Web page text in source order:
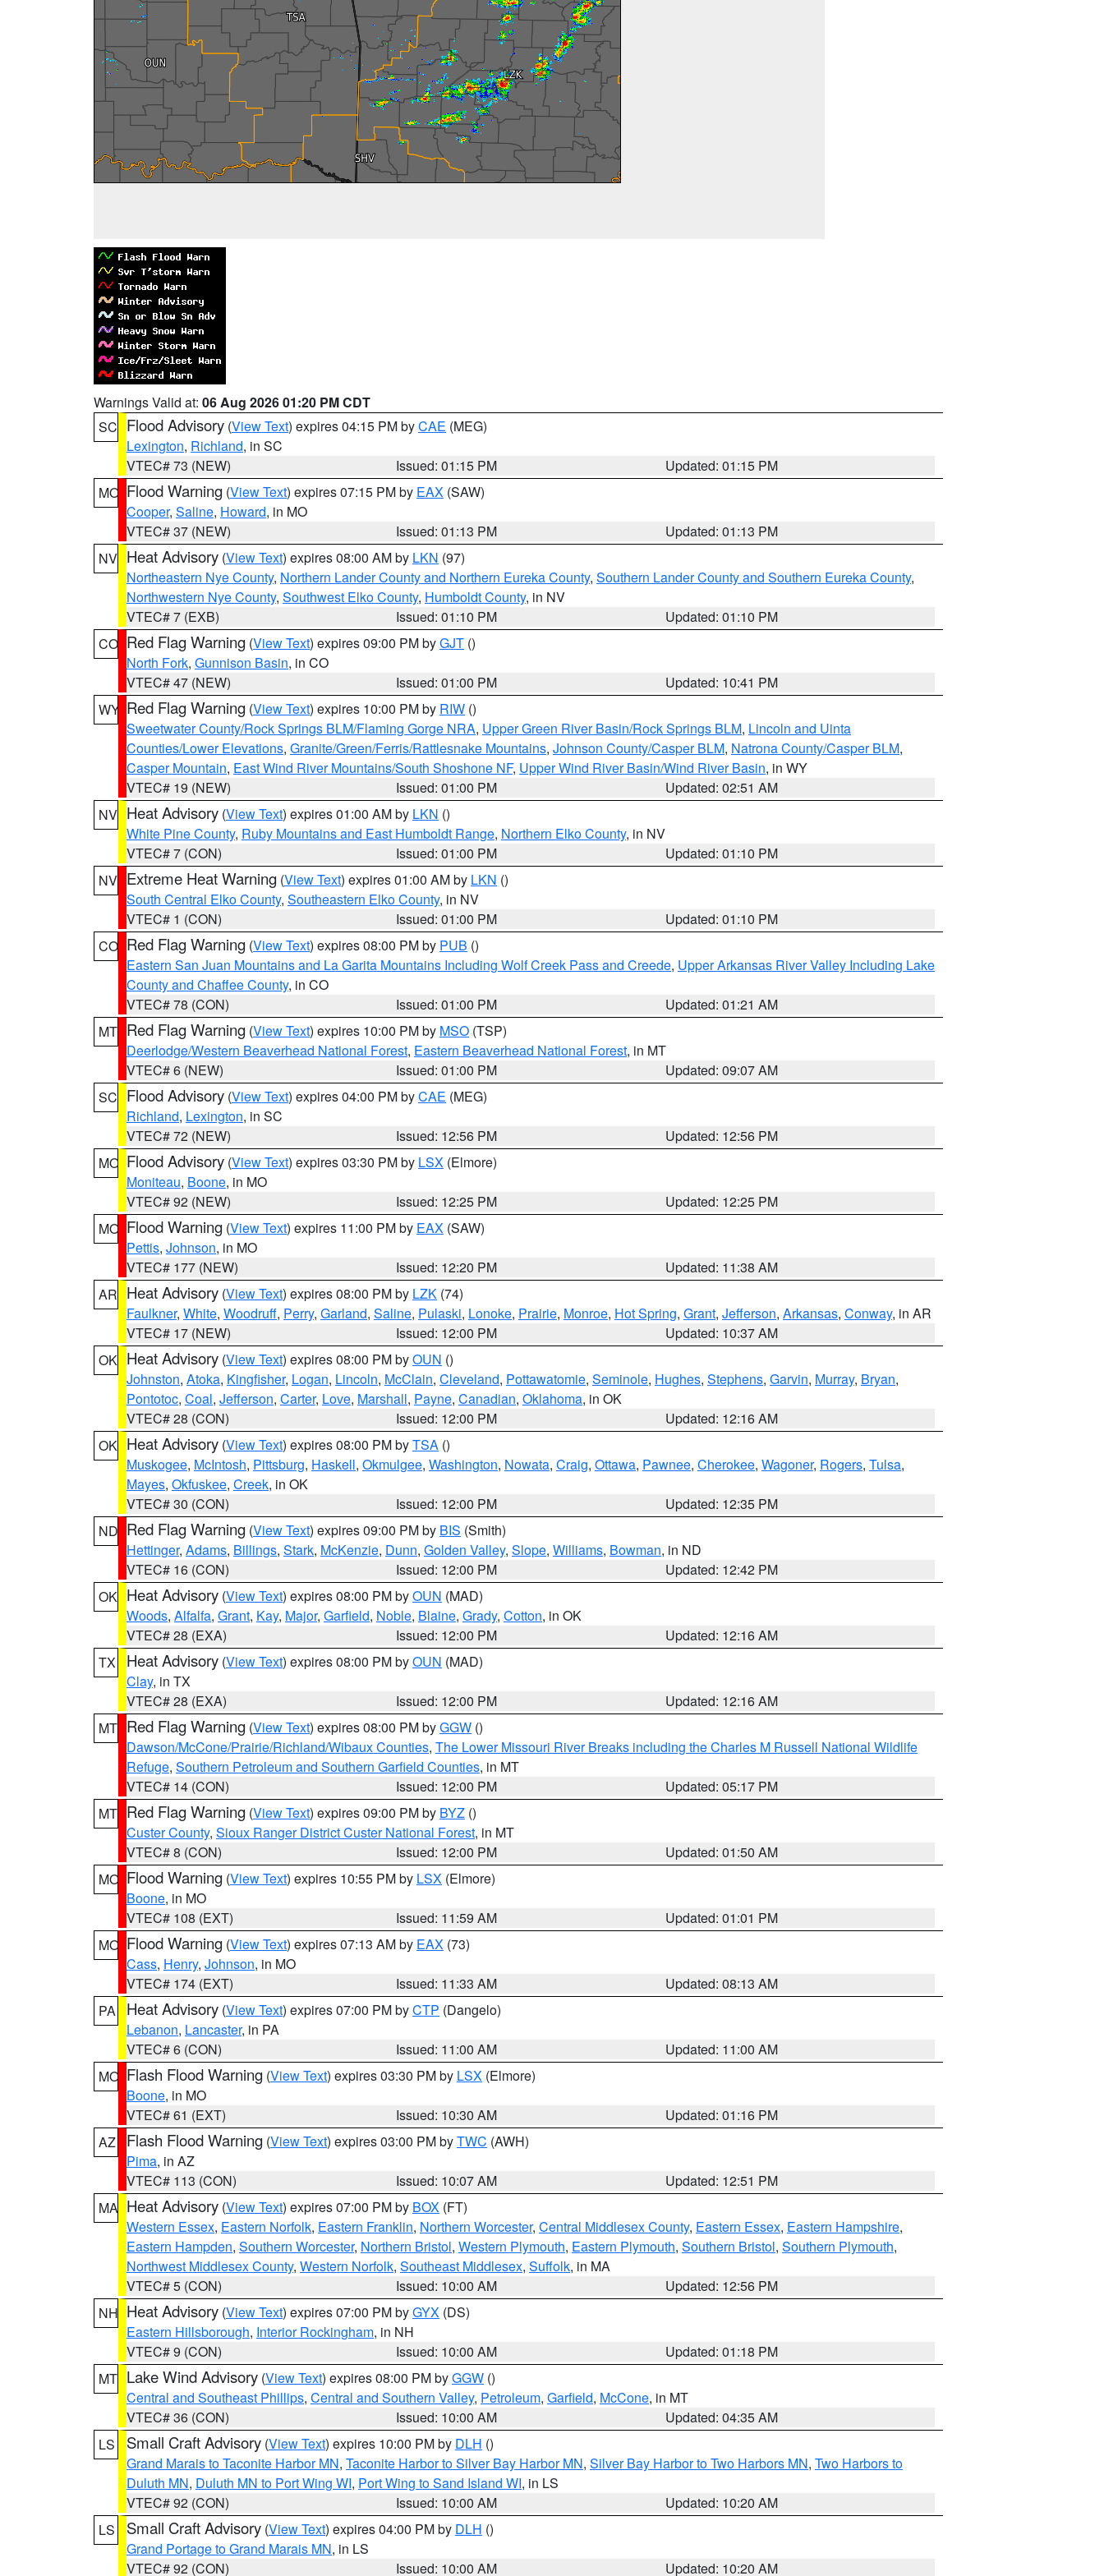
Warnings Valid at: 06 Aug 2026 01:20 PM CDT
SC Flood Advisory (View Text) expires 04:15 PM byCAE (MEG)
Lexington, Richland, in SC
VTEC# 73 (NEW)
Issued: 01:15 PM
Updated: 01:15 PM
MO Flood Warning (View Text) expires 07:15 PM by EAX (SAW)
Cooper, Saline, Howard, in MO
VTEC# 37 (NEW)
Issued: 01:13 PM
Updated: 01:13 PM
NV Heat Advisory (View Text) expires 08:00 AM by LKN (97)
Northeastern Nye County, Northern Lander County and Northern Eureka County, Southern Lander County and Southern Eureka County,
Northwestern Nye County, Southwest Elko County, Humboldt County, in NV
VTEC# 7 (EXB)
Issued: 01:10 PM
Updated: 01:10 PM
CO Red Flag Warning (View Text) expires 09:00 PM byGJT ()
North Fork, Gunnison Basin, in CO
VTEC# 47 (NEW)
Issued: 01:00 PM
Updated: 10:41 PM
WY Red Flag Warning (View Text) expires 10:00 PM by RIW ()
Sweetwater County/Rock Springs BLM/Flaming Gorge NRA, Upper Green River Basin/Rock Springs BLM, Lincoln and Uinta
Counties/Lower Elevations, Granite/Green/Ferris/Rattlesnake Mountains, Johnson County/Casper BLM, Natrona County/Casper BLM,
Casper Mountain, East Wind River Mountains/South Shoshone NF, Upper Wind River Basin/Wind River Basin, in WY
VTEC# 19 (NEW)
Issued: 01:00 PM
Updated: 02:51 AM
NV Heat Advisory (View Text) expires 01:00 AM by LKN ()
White Pine County, Ruby Mountains and East Humboldt Range, Northern Elko County, in NV
VTEC# 7 (CON)
Issued: 01:00 PM
Updated: 01:10 PM
NV Extreme Heat Warning (View Text) expires 01:00 AM by LKN ()
South Central Elko County, Southeastern Elko County, in NV
VTEC# 1 (CON)
Issued: 01:00 PM
Updated: 01:10 PM
CO Red Flag Warning (View Text) expires 08:00 PM by PUB ()
Eastern San Juan Mountains and La Garita Mountains Including Wolf Creek Pass and Creede, Upper Arkansas River Valley Including Lake
County and Chaffee County, in CO
VTEC# 78 (CON)
Issued: 01:00 PM
Updated: 01:21 AM
MT Red Flag Warning (View Text) expires 10:00 PM by MSO (TSP)
Deerlodge/Western Beaverhead National Forest, Eastern Beaverhead National Forest, in MT
VTEC# 6 (NEW)
Issued: 01:00 PM
Updated: 09:07 AM
SC Flood Advisory (View Text) expires 04:00 PM byCAE (MEG)
Richland, Lexington, in SC
VTEC# 72 (NEW)
Issued: 12:56 PM
Updated: 12:56 PM
MO Flood Advisory (View Text) expires 03:30 PM by LSX (Elmore)
Moniteau, Boone, in MO
VTEC# 92 (NEW)
Issued: 12:25 PM
Updated: 12:25 PM
MO Flood Warning (View Text) expires 11:00 PM by EAX (SAW)
Pettis, Johnson, in MO
VTEC# 177 (NEW)
Issued: 12:20 PM
Updated: 11:38 AM
AR Heat Advisory (View Text) expires 08:00 PM by LZK (74)
Faulkner, White, Woodruff, Perry, Garland, Saline, Pulaski, Lonoke, Prairie, Monroe, Hot Spring, Grant, Jefferson, Arkansas, Conway, in AR
VTEC# 17 (NEW)
Issued: 12:00 PM
Updated: 10:37 AM
OK Heat Advisory (View Text) expires 08:00 PM byOUN ()
Johnston, Atoka, Kingfisher, Logan, Lincoln, McClain, Cleveland, Pottawatomie, Seminole, Hughes, Stephens, Garvin, Murray, Bryan,
Pontotoc, Coal, Jefferson, Carter, Love, Marshall, Payne, Canadian, Oklahoma, in OK
VTEC# 28 (CON)
Issued: 12:00 PM
Updated: 12:16 AM
OK Heat Advisory (View Text) expires 08:00 PM byTSA ()
Muskogee, McIntosh, Pittsburg, Haskell, Okmulgee, Washington, Nowata, Craig, Ottawa, Pawnee, Cherokee, Wagoner, Rogers, Tulsa,
Mayes, Okfuskee, Creek, in OK
VTEC# 30 (CON)
Issued: 12:00 PM
Updated: 12:35 PM
ND Red Flag Warning (View Text) expires 09:00 PM by BIS (Smith)
Hettinger, Adams, Billings, Stark, McKenzie, Dunn, Golden Valley, Slope, Williams, Bowman, in ND
VTEC# 16 (CON)
Issued: 12:00 PM
Updated: 12:42 PM
OK Heat Advisory (View Text) expires 08:00 PM byOUN (MAD)
Woods, Alfalfa, Grant, Kay, Major, Garfield, Noble, Blaine, Grady, Cotton, in OK
VTEC# 28 (EXA)
Issued: 12:00 PM
Updated: 12:16 AM
TX
Heat Advisory (View Text) expires 08:00 PM byOUN (MAD)
Clay, in TX
VTEC# 28 (EXA)
Issued: 12:00 PM
Updated: 12:16 AM
MT Red Flag Warning (View Text) expires 08:00 PM byGGW ()
Dawson/McCone/Prairie/Richland/Wibaux Counties, The Lower Missouri River Breaks including the Charles M Russell National Wildlife
Refuge, Southern Petroleum and Southern Garfield Counties, in MT
VTEC# 14 (CON)
Issued: 12:00 PM
Updated: 05:17 PM
MT Red Flag Warning (View Text) expires 09:00 PM by BYZ ()
Custer County, Sioux Ranger District Custer National Forest, in MT
VTEC# 8 (CON)
Issued: 12:00 PM
Updated: 01:50 AM
MO Flood Warning (View Text) expires 10:55 PM by LSX (Elmore)
Boone, in MO
VTEC# 108 (EXT)
Issued: 11:59 AM
Updated: 01:01 PM
MO Flood Warning (View Text) expires 07:13 AM by EAX (73)
Cass, Henry, Johnson, in MO
VTEC# 174 (EXT)
Issued: 11:33 AM
Updated: 08:13 AM
PA
Heat Advisory (View Text) expires 07:00 PM byCTP (Dangelo)
Lebanon, Lancaster, in PA
VTEC# 6 (CON)
Issued: 11:00 AM
Updated: 11:00 AM
MO Flash Flood Warning (View Text) expires 03:30 PM by LSX (Elmore)
Boone, in MO
VTEC# 61 (EXT)
Issued: 10:30 AM
Updated: 01:16 PM
AZ
Flash Flood Warning (View Text) expires 03:00 PM byTWC (AWH)
Pima, in AZ
VTEC# 113 (CON)
Issued: 10:07 AM
Updated: 12:51 PM
MA Heat Advisory (View Text) expires 07:00 PM by BOX (FT)
Western Essex, Eastern Norfolk, Eastern Franklin, Northern Worcester, Central Middlesex County, Eastern Essex, Eastern Hampshire,
Eastern Hampden, Southern Worcester, Northern Bristol, Western Plymouth, Eastern Plymouth, Southern Bristol, Southern Plymouth,
Northwest Middlesex County, Western Norfolk, Southeast Middlesex, Suffolk, in MA
VTEC# 5 (CON)
Issued: 10:00 AM
Updated: 12:56 PM
NH Heat Advisory (View Text) expires 07:00 PM byGYX (DS)
Eastern Hillsborough, Interior Rockingham, in NH
VTEC# 9 (CON)
Issued: 10:00 AM
Updated: 01:18 PM
MT Lake Wind Advisory (View Text) expires 08:00 PM byGGW ()
Central and Southeast Phillips, Central and Southern Valley, Petroleum, Garfield, McCone, in MT
VTEC# 36 (CON)
Issued: 10:00 AM
Updated: 04:35 AM
LS
Small Craft Advisory (View Text) expires 10:00 PM by DLH ()
Grand Marais to Taconite Harbor MN, Taconite Harbor to Silver Bay Harbor MN, Silver Bay Harbor to Two Harbors MN, Two Harbors to
Duluth MN, Duluth MN to Port Wing WI, Port Wing to Sand Island WI, in LS
VTEC# 92 (CON)
Issued: 10:00 AM
Updated: 10:20 AM
LS
Small Craft Advisory (View Text) expires 04:00 PM by DLH ()
Grand Portage to Grand Marais MN, in LS
VTEC# 92 (CON)
Issued: 10:00 AM Updated: 10:20 AM